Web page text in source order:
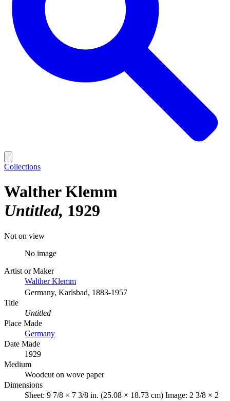
Collections
Walther Klemm
Untitled 1929
Not on view
No image
Artist or Maker
Walther Klemm
Germany, Karlsbad, 1883-1957
Title
Untitled
Place Made
Germany
Date Made
1929
Medium
Woodcut on wove paper
Dimensions
Sheet: 9 7/8 × 7 3/8 in. (25.08 × 18.73 cm) Image: 2 3/8 × 2